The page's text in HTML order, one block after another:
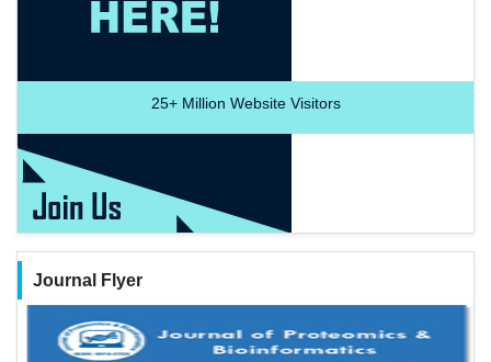
25+Million Website Visitors
Journal Flyer